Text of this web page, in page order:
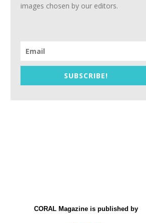
images chosen by our editors.
SUBSCRIBE!
CORAL Magazine is published by